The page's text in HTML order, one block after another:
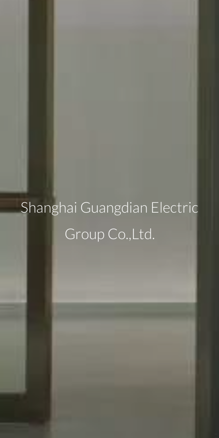
Shanghai Guangdian Electric
Group Co.,Ltd.